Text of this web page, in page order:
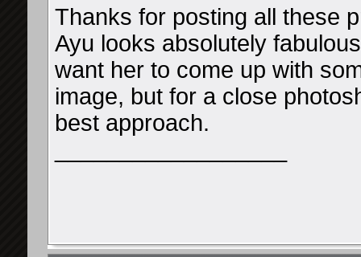
Thanks for posting all these
Ayu looks absolutely
want her to come up with
image, but for a close
best approach.